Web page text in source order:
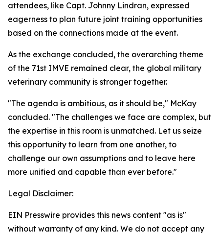
attendees, like Capt. Johnny Lindran, expressed
eagerness to plan future joint training opportunities
based on the connections made at the event.
As the exchange concluded, the overarching theme
of the 71st IMVE remained clear, the global military
veterinary community is stronger together.
"The agenda is ambitious, as it should be," McKay
concluded. "The challenges we face are complex, but
the expertise in this room is unmatched. Let us seize
this opportunity to learn from one another, to
challenge our own assumptions and to leave here
more unified and capable than ever before."
Legal Disclaimer:
EIN Presswire provides this news content "as is"
without warranty of any kind. We do not accept any